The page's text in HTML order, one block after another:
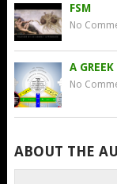
FSM
No
A
No
ABOUT THE